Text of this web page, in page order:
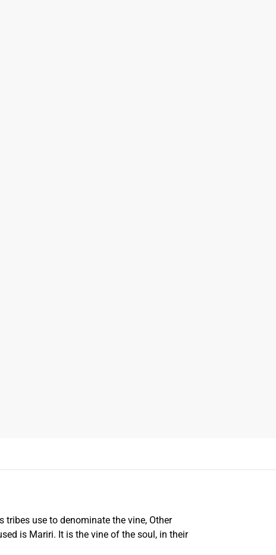
use to denominate the vine, Other
is Mariri. It is the vine of the soul, in their